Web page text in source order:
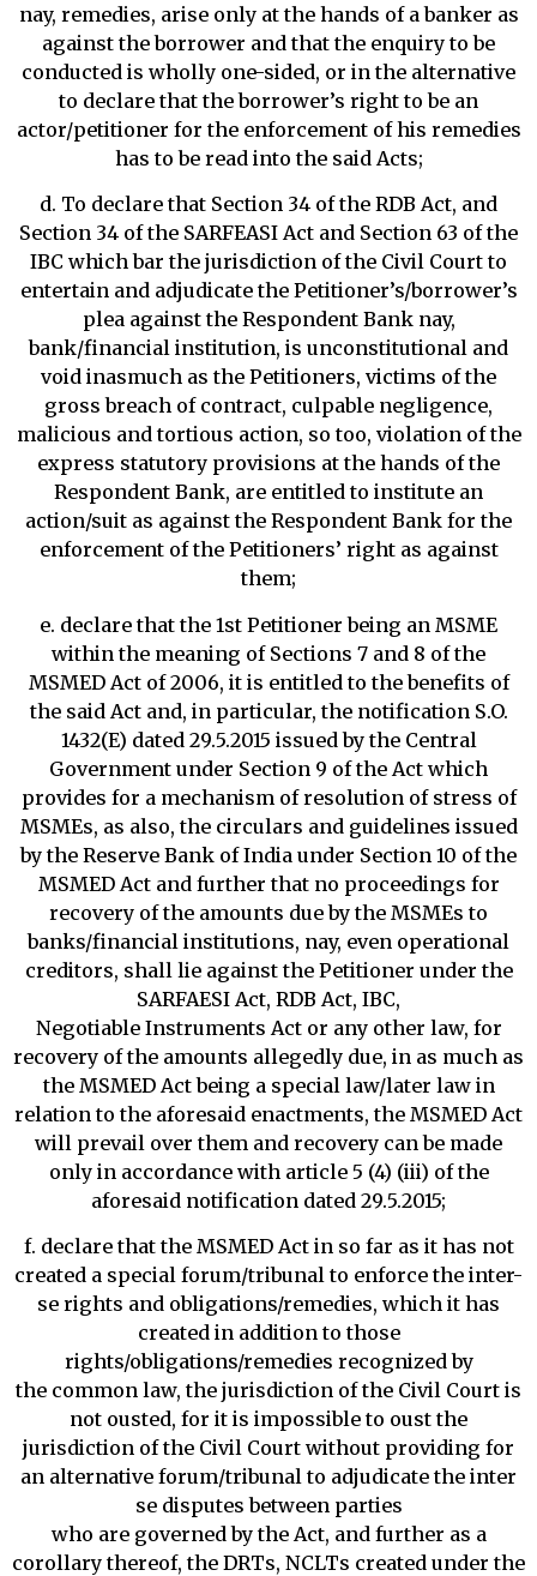
nay, remedies, arise only at the hands of a banker as
against the borrower and that the enquiry to be
conducted is wholly one-sided, or in the alternative
to declare that the borrower’s right to be an
actor/petitioner for the enforcement of his remedies
has to be read into the said Acts;
d. To declare that Section 34 of the RDB Act, and
Section 34 of the SARFEASI Act and Section 63 of the
IBC which bar the jurisdiction of the Civil Court to
entertain and adjudicate the Petitioner’s/borrower’s
plea against the Respondent Bank nay,
bank/financial institution, is unconstitutional and
void inasmuch as the Petitioners, victims of the
gross breach of contract, culpable negligence,
malicious and tortious action, so too, violation of the
express statutory provisions at the hands of the
Respondent Bank, are entitled to institute an
action/suit as against the Respondent Bank for the
enforcement of the Petitioners’ right as against
them;
e. declare that the 1st Petitioner being an MSME
within the meaning of Sections 7 and 8 of the
MSMED Act of 2006, it is entitled to the benefits of
the said Act and, in particular, the notification S.O.
1432(E) dated 29.5.2015 issued by the Central
Government under Section 9 of the Act which
provides for a mechanism of resolution of stress of
MSMEs, as also, the circulars and guidelines issued
by the Reserve Bank of India under Section 10 of the
MSMED Act and further that no proceedings for
recovery of the amounts due by the MSMEs to
banks/financial institutions, nay, even operational
creditors, shall lie against the Petitioner under the
SARFAESI Act, RDB Act, IBC,
Negotiable Instruments Act or any other law, for
recovery of the amounts allegedly due, in as much as
the MSMED Act being a special law/later law in
relation to the aforesaid enactments, the MSMED Act
will prevail over them and recovery can be made
only in accordance with article 5 (4) (iii) of the
aforesaid notification dated 29.5.2015;
f. declare that the MSMED Act in so far as it has not
created a special forum/tribunal to enforce the inter-
se rights and obligations/remedies, which it has
created in addition to those
rights/obligations/remedies recognized by
the common law, the jurisdiction of the Civil Court is
not ousted, for it is impossible to oust the
jurisdiction of the Civil Court without providing for
an alternative forum/tribunal to adjudicate the inter
se disputes between parties
who are governed by the Act, and further as a
corollary thereof, the DRTs, NCLTs created under the